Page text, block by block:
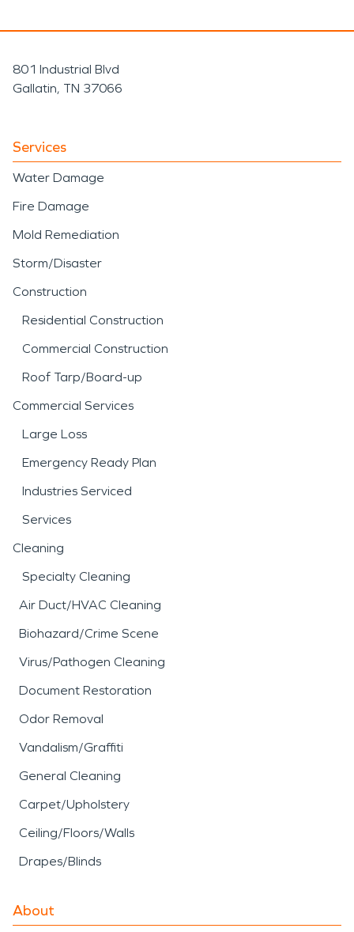
801 Industrial Blvd
Gallatin, TN 37066
Services
Water Damage
Fire Damage
Mold Remediation
Storm/Disaster
Construction
Residential Construction
Commercial Construction
Roof Tarp/Board-up
Commercial Services
Large Loss
Emergency Ready Plan
Industries Serviced
Services
Cleaning
Specialty Cleaning
Air Duct/HVAC Cleaning
Biohazard/Crime Scene
Virus/Pathogen Cleaning
Document Restoration
Odor Removal
Vandalism/Graffiti
General Cleaning
Carpet/Upholstery
Ceiling/Floors/Walls
Drapes/Blinds
About